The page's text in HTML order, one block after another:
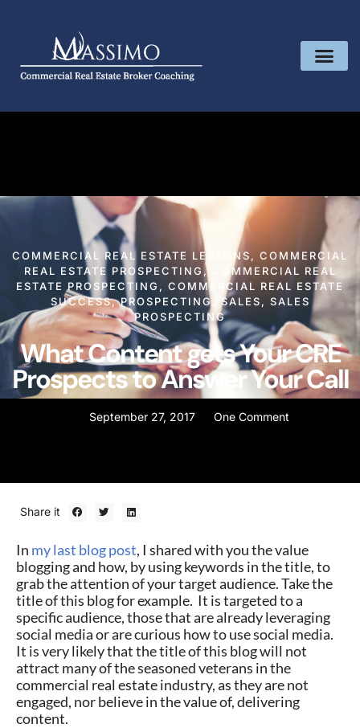
COMMERCIAL REAL ESTATE LESSONS, COMMERCIAL
REAL ESTATE PROSPECTING ,
COMMERCIAL REAL
ESTATE PROSPECTING , COMMERCIAL REAL ESTATE
SUCCESS,PROSPECTING SALES, SALES
PROSPECTING
What Content gets Your CRE
Prospects to Answer Your Call
September 27, 2017 One Comment
Share it
In my last blog post, I shared with you the value
blogging and how, by using keywords in the title, to
grab the attention of your target audience. Take the
title of this blog for example. It is targeted to a
specific audience, those that are already leveraging
social media or are curious how to use social media.
It is very likely that the title of this blog will not
attract many of the seasoned veterans in the
commercial real estate industry, as they are not
engaged, nor believe in the value of, delivering
content.